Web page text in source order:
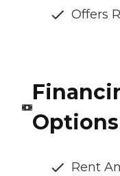
Offers
Options
Rent